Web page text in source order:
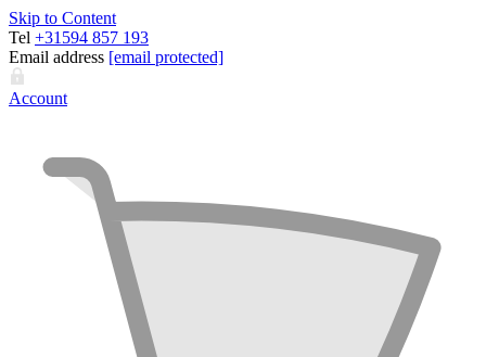
Skip to Content
Tel +31594 857 193
Email address [email protected]
Account